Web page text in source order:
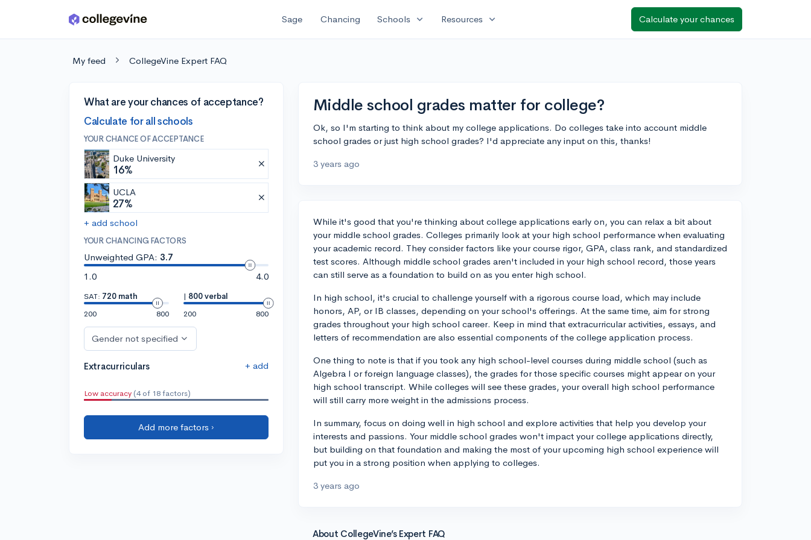
Skip to main content Sage Chancing Schools expand_more Resources expand_more Calculate your chances
My feed CollegeVine Expert FAQ
What are your chances of acceptance?
Calculate for all schools
YOUR CHANCE OF ACCEPTANCE
Duke University
16%
UCLA
27%
+ add school
YOUR CHANCING FACTORS
Unweighted GPA: 3.7
1.0
4.0
SAT: 720 math
200
800
| 800 verbal
200
800
Gender not specified
Extracurriculars + add
Low accuracy (4 of 18 factors)
Add more factors ›
Middle school grades matter for college?
Ok, so I'm starting to think about my college applications. Do colleges take into account middle
school grades or just high school grades? I'd appreciate any input on this, thanks!
3 years ago
While it's good that you're thinking about college applications early on, you can relax a bit about
your middle school grades. Colleges primarily look at your high school performance when evaluating
your academic record. They consider factors like your course rigor, GPA, class rank, and standardized
test scores. Although middle school grades aren't included in your high school record, those years
can still serve as a foundation to build on as you enter high school.
In high school, it's crucial to challenge yourself with a rigorous course load, which may include
honors, AP, or IB classes, depending on your school's offerings. At the same time, aim for strong
grades throughout your high school career. Keep in mind that extracurricular activities, essays, and
letters of recommendation are also essential components of the college application process.
One thing to note is that if you took any high school-level courses during middle school (such as
Algebra I or foreign language classes), the grades for those specific courses might appear on your
high school transcript. While colleges will see these grades, your overall high school performance
will still carry more weight in the admissions process.
In summary, focus on doing well in high school and explore activities that help you develop your
interests and passions. Your middle school grades won't impact your college applications directly,
but building on that foundation and making the most of your upcoming high school experience will
put you in a strong position when applying to colleges.
3 years ago
About CollegeVine’s Expert FAQ